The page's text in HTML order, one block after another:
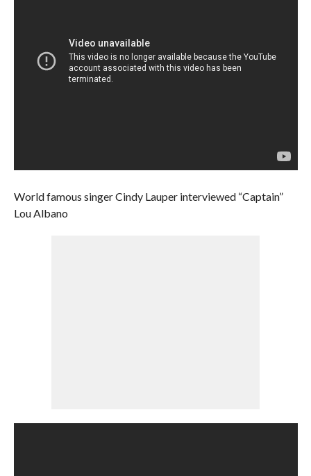
World famous singer Cindy Lauper interviewed “Captain”
Lou Albano